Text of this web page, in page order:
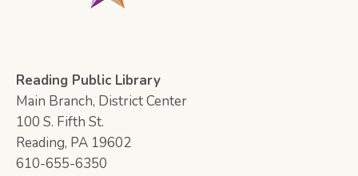
Reading Public Library
Main Branch, District Center
100 S. Fifth St.
Reading, PA 19602
610-655-6350